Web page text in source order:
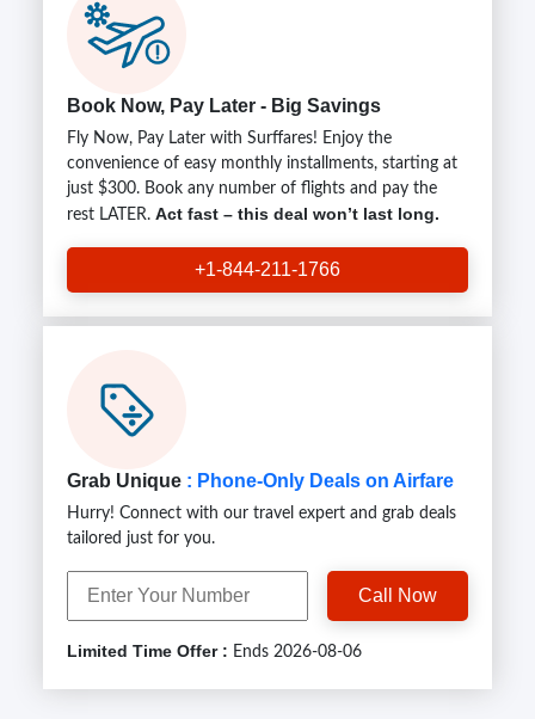
Book Now, Pay Later - Big Savings
Fly Now, Pay Later with Surffares! Enjoy the
convenience of easy monthly installments, starting at
just $300. Book any number of flights and pay the
rest LATER. Act fast – this deal won’t last long.
+1-844-211-1766
Grab Unique : Phone-Only Deals on Airfare
Hurry! Connect with our travel expert and grab deals
tailored just for you.
Limited Time Offer : Ends 2026-08-06